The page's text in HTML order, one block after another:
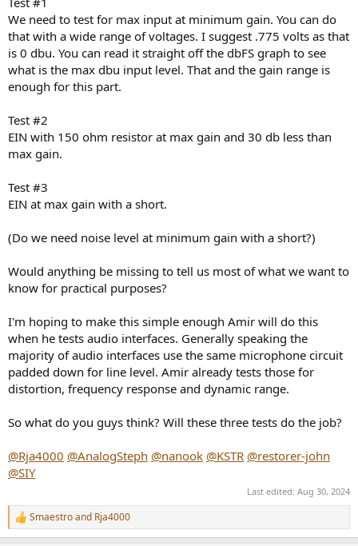
We need to test for max input at minimum gain. You can do
that with a wide range of voltages. I suggest .775 volts as that
is 0 dbu. You can read it straight off the dbFS graph to see
what is the max dbu input level. That and the gain range is
enough for this part.
Test #2
EIN with 150 ohm resistor at max gain and 30 db less than
max gain.
Test #3
EIN at max gain with a short.
(Do we need noise level at minimum gain with a short?)
Would anything be missing to tell us most of what we want to
know for practical purposes?
I'm hoping to make this simple enough Amir will do this
when he tests audio interfaces. Generally speaking the
majority of audio interfaces use the same microphone circuit
padded down for line level. Amir already tests those for
distortion, frequency response and dynamic range.
So what do you guys think? Will these three tests do the job?
@Rja4000 @AnalogSteph @nanook @KSTR @restorer-john
@SIY
Last edited: Aug 30, 2024
R
e
Smaestroand Rja4000